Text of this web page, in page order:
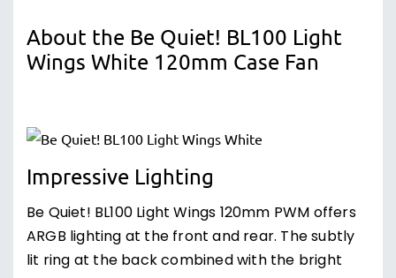
About the Be Quiet! BL100 Light
Wings White 120mm Case Fan
Impressive Lighting
Be Quiet! BL100 Light Wings 120mm PWM offers
ARGB lighting at the front and rear. The subtly
lit ring at the back combined with the bright